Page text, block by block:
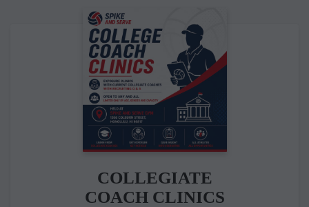
COLLEGIATE
COACH CLINICS